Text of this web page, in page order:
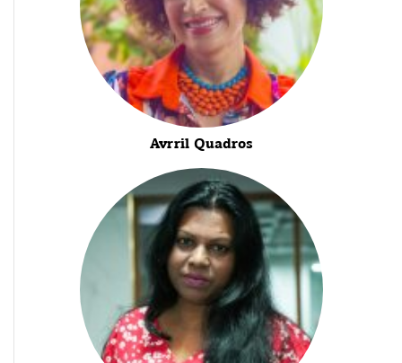
Avrril Quadros